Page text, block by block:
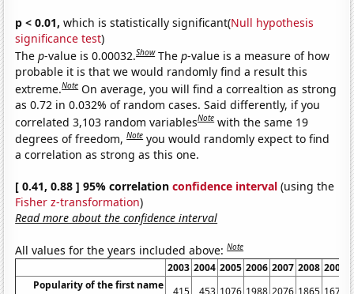
p < 0.01, which is statistically significant(Null hypothesis
significance test)
Thep-value is 0.00032.Show Thep-value is a measure of how
probable it is that we would randomly find a result this
extreme.Note On average, you will find a correaltion as strong
as 0.72 in 0.032% of random cases. Said differently, if you
correlated 3,103 random variablesNote with the same 19
degrees of freedom,Note you would randomly expect to find
a correlation as strong as this one.
[ 0.41, 0.88 ] 95% correlationconfidence interval (using the
Fisher z-transformation)
Read more about the confidence interval
All values for the years included above:Note
2003 2004 2005 2006 2007 2008 2009
Popularity of the first name
415 453 1076 1988 2076 1865 1673